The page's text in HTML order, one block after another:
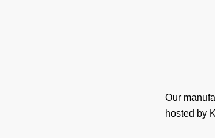
Our
hosted by